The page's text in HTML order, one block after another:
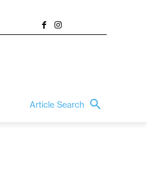
Article Search